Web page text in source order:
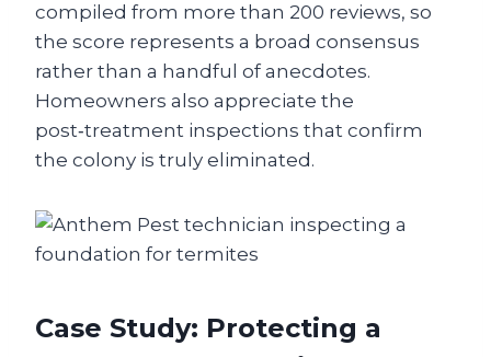
compiled from more than 200 reviews, so
the score represents a broad consensus
rather than a handful of anecdotes.
Homeowners also appreciate the
post‑treatment inspections that confirm
the colony is truly eliminated.
Case Study: Protecting a